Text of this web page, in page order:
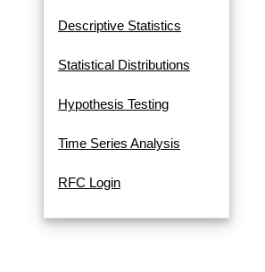
Descriptive Statistics
Statistical Distributions
Hypothesis Testing
Time Series Analysis
RFC Login